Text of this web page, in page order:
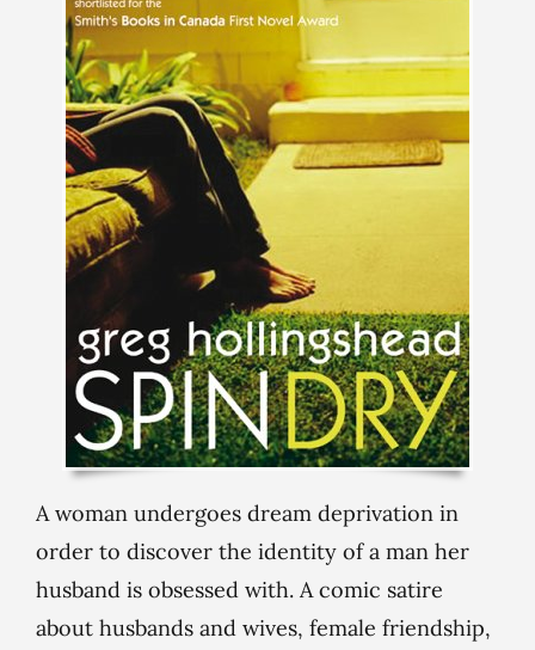
A woman undergoes dream deprivation in
order to discover the identity of a man her
husband is obsessed with. A comic satire
about husbands and wives, female friendship,